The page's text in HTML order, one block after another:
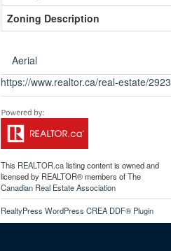
Zoning Description
Aerial
https://www.realtor.ca/real-estate/
This REALTOR.calisting content is owned and
licensed by REALTOR® members of The
Canadian Real Estate Association
RealtyPress WordPress CREA DDF® Plugin